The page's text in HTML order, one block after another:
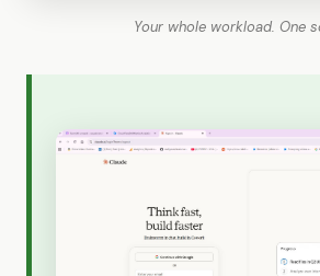
Your whole workload. One